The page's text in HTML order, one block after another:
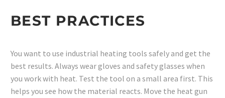
BEST PRACTICES
You want to use industrial heating tools safely and get the
best results. Always wear gloves and safety glasses when
you work with heat. Test the tool on a small area first. This
helps you see how the material reacts. Move the heat gun